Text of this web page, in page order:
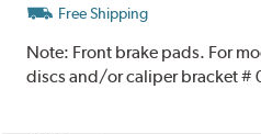
Free Shipping
Note: Front brake pads. For
discs and/or caliper bracket #